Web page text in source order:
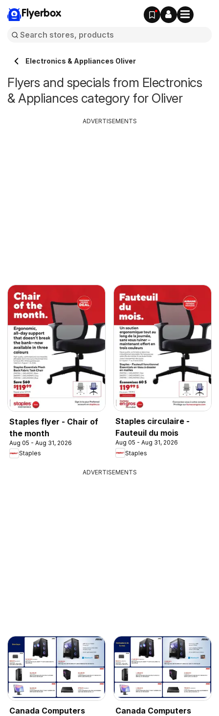
Flyerbox
Electronics & Appliances Oliver
Flyers and specials from Electronics
& Appliances category for Oliver
Staples flyer - Chair of
the month
Aug 05 - Aug 31, 2026
Staples
Staples circulaire -
Fauteuil du mois
Aug 05 - Aug 31, 2026
Staples
ADVERTISEMENTS
ADVERTISEMENTS
Canada Computers
Canada Computers